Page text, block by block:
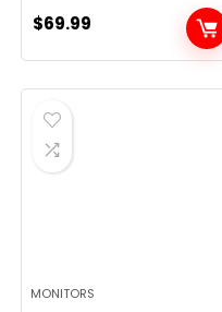
$69.99
MONITORS